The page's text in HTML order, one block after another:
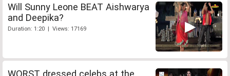
Will Sunny Leone BEAT Aishwarya
and Deepika?
Duration: 1:20 | Views: 17169
WORST dressed celebs at the